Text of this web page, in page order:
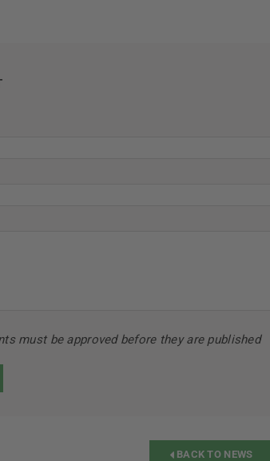
must be approved before they are published
BACK TO NEWS